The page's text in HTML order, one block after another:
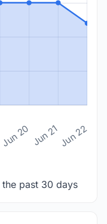
Jun 20 Jun 21Jun 22
past 30 days